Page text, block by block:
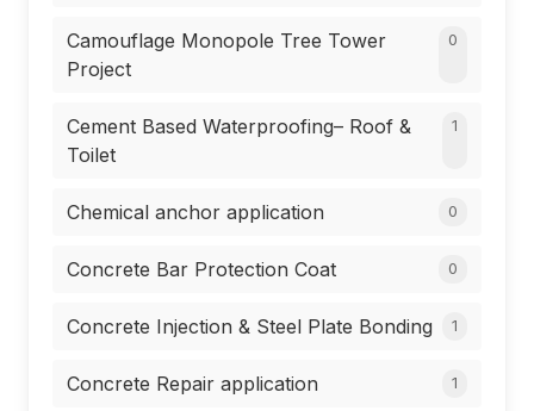
Camouflage Monopole Tree Tower
Project
0
Cement Based Waterproofing– Roof &
Toilet
1
Chemical anchor application 0
Concrete Bar Protection Coat 0
Concrete Injection & Steel Plate Bonding 1
Concrete Repair application 1